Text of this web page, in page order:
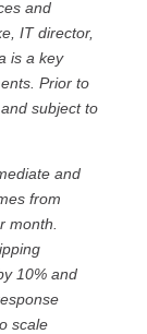
and
IT director,
is a key
Prior to
subject to
and
from
month.
10% and
scale